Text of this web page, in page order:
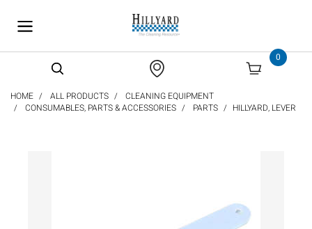
0
HOME ALL PRODUCTS
CLEANING EQUIPMENT
CONSUMABLES, PARTS & ACCESSORIES
PARTS HILLYARD, LEVER